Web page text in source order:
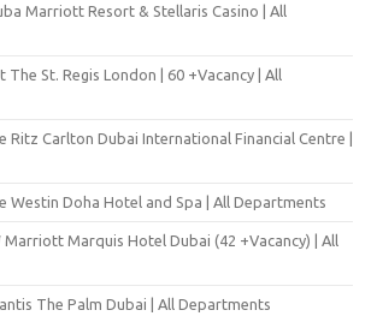
Marriott Resort & Stellaris Casino | All
St. Regis London | 60 +Vacancy | All
Ritz Carlton Dubai International Financial Centre |
Westin Doha Hotel and Spa | All Departments
Marriott Marquis Hotel Dubai (42 +Vacancy) | All
The Palm Dubai | All Departments